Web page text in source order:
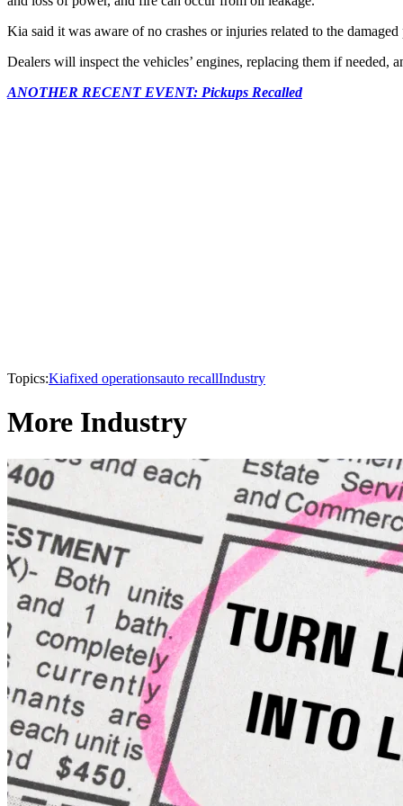
Kia said it was aware of no crashes or injuries related to the
Dealers will inspect the vehicles’ engines, replacing them if
ANOTHER RECENT EVENT: Pickups Recalled
Topics:Kiafixed operationsauto recallIndustry
More Industry